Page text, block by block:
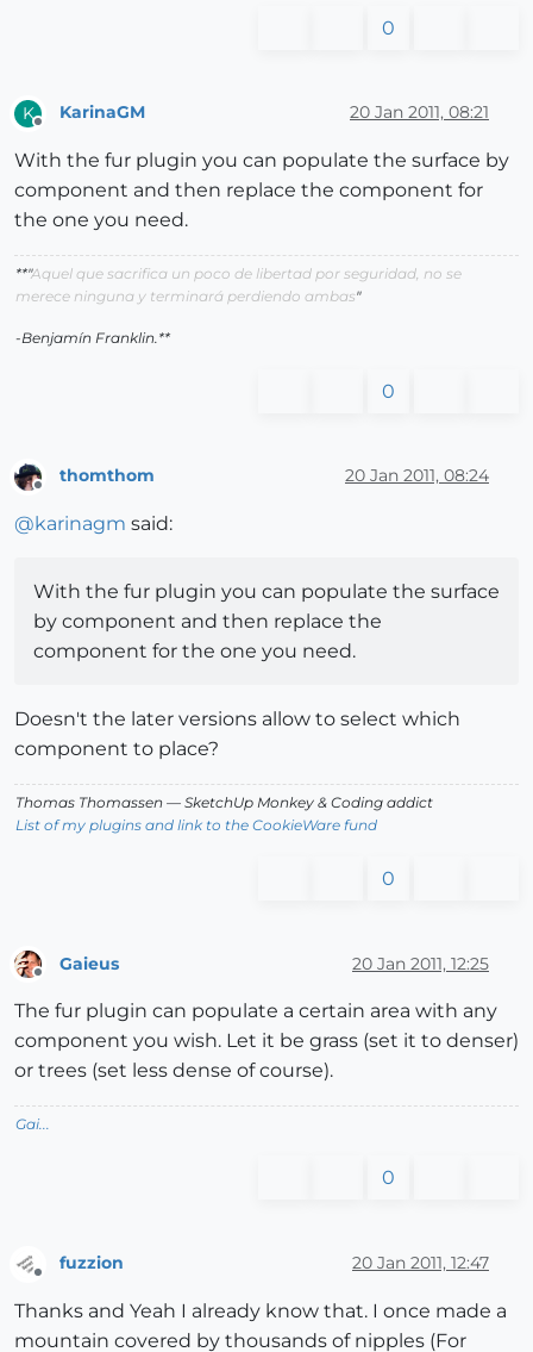
0
K
Offline
KarinaGM 20 Jan 2011, 08:21
With the fur plugin you can populate the surface by
component and then replace the component for
the one you need.
**"Aquel que sacrifica un poco de libertad por seguridad, no se
merece ninguna y terminará perdiendo ambas"
-Benjamín Franklin.**
0
thomthom 20 Jan 2011, 08:24
@karinagm said:
With the fur plugin you can populate the surface
by component and then replace the
component for the one you need.
Doesn't the later versions allow to select which
component to place?
Thomas Thomassen — SketchUp Monkey & Coding addict
List of my plugins and link to the CookieWare fund
0
Gaieus 20 Jan 2011, 12:25
The fur plugin can populate a certain area with any
component you wish. Let it be grass (set it to denser)
or trees (set less dense of course).
Gai...
0
Offline
fuzzion 20 Jan 2011, 12:47
Thanks and Yeah I already know that. I once made a
mountain covered by thousands of nipples (For